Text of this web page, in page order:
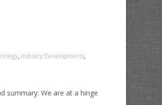
, Industry Developments,
summary: We are at a hinge